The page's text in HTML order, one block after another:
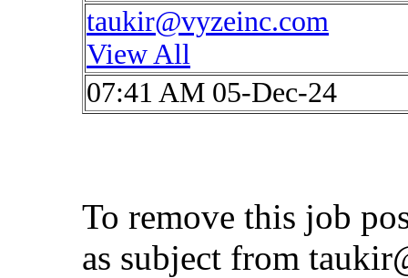
taukir@vyzeinc.com
View All
07:41 AM 05-Dec-24
To remove this job
as subject from